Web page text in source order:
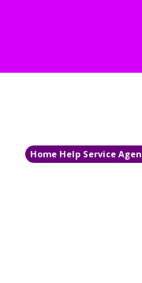
Home Help Service